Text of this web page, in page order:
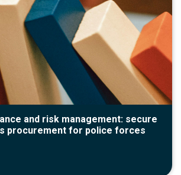
and risk management: secure
procurement for police forces